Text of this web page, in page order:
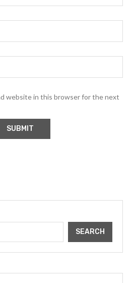
website in this browser for the next
SEARCH